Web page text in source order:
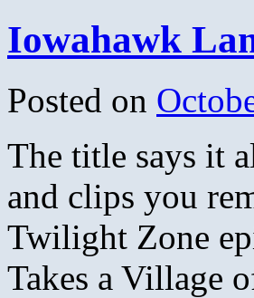
Iowahawk
Posted on
The title says it
and clips you
Twilight Zone
Takes a Village